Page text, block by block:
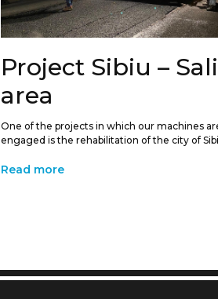
Project Sibiu –
area
One of the projects in which our machines
engaged is the rehabilitation of the city of
Read more